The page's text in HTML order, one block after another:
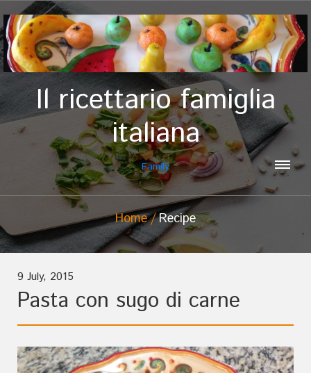
Il ricettario famiglia
italiana
Family
Home Recipe
9 July, 2015
Pasta con sugo di carne